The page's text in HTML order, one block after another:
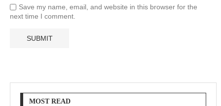
Save my name, email, and website in this browser for the
next time I comment.
MOST READ